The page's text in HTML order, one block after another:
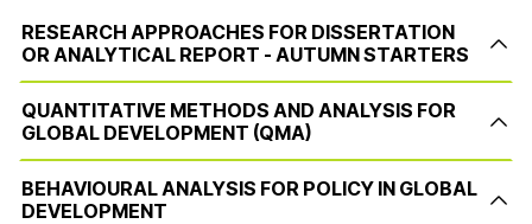
RESEARCH APPROACHES FOR DISSERTATION
OR ANALYTICAL REPORT - AUTUMN STARTERS
QUANTITATIVE METHODS AND ANALYSIS FOR
GLOBAL DEVELOPMENT (QMA)
BEHAVIOURAL ANALYSIS FOR POLICY IN GLOBAL
DEVELOPMENT